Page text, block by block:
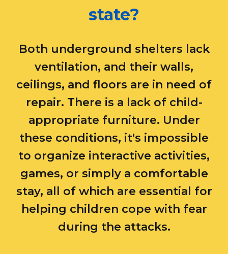
state?
Both underground shelters lack
ventilation, and their walls,
ceilings, and floors are in need of
repair. There is a lack of child-
appropriate furniture. Under
these conditions, it's impossible
to organize interactive activities,
games, or simply a comfortable
stay, all of which are essential for
helping children cope with fear
during the attacks.